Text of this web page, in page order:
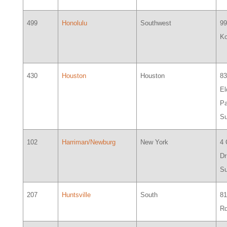
499 Honolulu Southwest
430 Houston Houston
102 Harriman/Newburg New York
4
207 Huntsville South